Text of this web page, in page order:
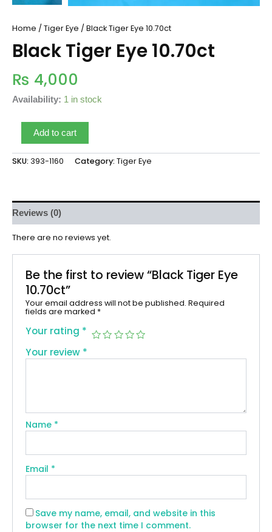
Home / Tiger Eye / Black Tiger Eye 10.70ct
Black Tiger Eye 10.70ct
₨ 4,000
Availability: 1 in stock
Add to cart
SKU: 393-1160 Category: Tiger Eye
Reviews (0)
There are no reviews yet.
Be the first to review “Black Tiger Eye
10.70ct”
Your email address will not be published. Required
fields are marked *
Your rating *
Your review *
Name *
Email *
Save my name, email, and website in this
browser for the next time I comment.